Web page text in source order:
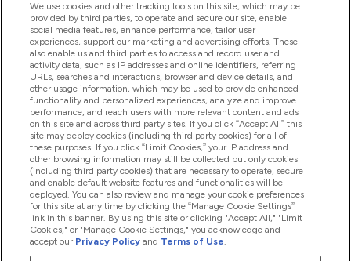
Help And Information
Products
Company Information
Loyalty & Rewards
2026 The Hut.com Ltd
We use cookies and other tracking tools on this site, which may be
provided by third parties, to operate and secure our site, enable
social media features, enhance performance, tailor user
experiences, support our marketing and advertising efforts. These
also enable us and third parties to access and record user and
activity data, such as IP addresses and online identifiers, referring
URLs, searches and interactions, browser and device details, and
other usage information, which may be used to provide enhanced
functionality and personalized experiences, analyze and improve
performance, and reach users with more relevant content and ads
on this site and across third party sites. If you click “Accept All” this
site may deploy cookies (including third party cookies) for all of
these purposes. If you click “Limit Cookies,” your IP address and
other browsing information may still be collected but only cookies
(including third party cookies) that are necessary to operate, secure
and enable default website features and functionalities will be
deployed. You can also review and manage your cookie preferences
for this site at any time by clicking the “Manage Cookie Settings”
link in this banner. By using this site or clicking "Accept All," "Limit
Cookies," or "Manage Cookie Settings," you acknowledge and
accept our Privacy Policy and Terms of Use.